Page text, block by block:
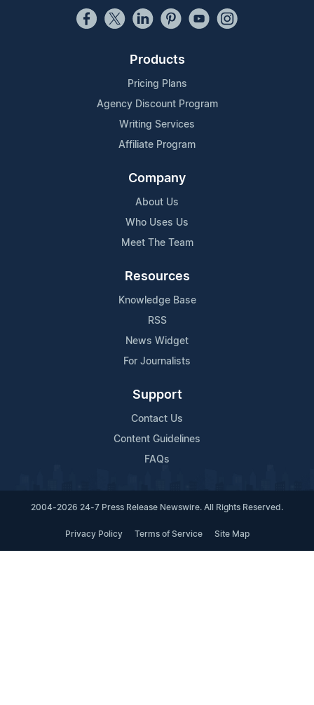
Products
Pricing Plans
Agency Discount Program
Writing Services
Affiliate Program
Company
About Us
Who Uses Us
Meet The Team
Resources
Knowledge Base
RSS
News Widget
For Journalists
Support
Contact Us
Content Guidelines
FAQs
2004-2026 24-7 Press Release Newswire. All Rights Reserved.
Privacy Policy Terms of Service Site Map